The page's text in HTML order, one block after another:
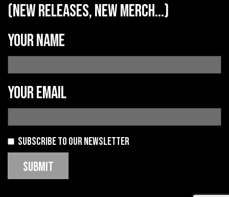
(new releases, new merch...)
Your name
Your email
Subscribe to our newsletter